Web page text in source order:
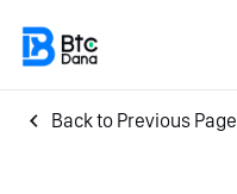
Back to Previous Page